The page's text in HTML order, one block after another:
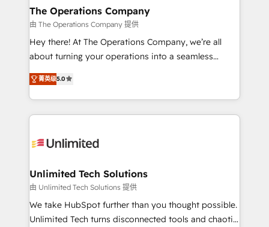
growth. Our multidisciplinary team designs solutions
that simplify complexity, boost performance, and
turn innovation into real impact. 🌍 Highlights •
HubSpot Partner since 2012 • 2022 EMEA Impact
projects • Clients in 30+ industries • Proprietary
technology for integrations • Multilingual team:
The Operations Company
由 The Operations Company 提供
Hey there! At The Operations Company, we’re all
about turning your operations into a seamless
experience that powers real results. We specialize in
transforming complex systems into efficient,
scalable solutions that work across your entire
organization. We’re a unique blend of deep HubSpot
operational know-how. We know that no two
solutions. Instead, we dive in to understand your
needs, goals, and challenges to deliver solutions that
fit like a glove. We’re committed to being both
highly effective and fun to work with. We believe in
菁英级5.0
Unlimited Tech Solutions
由 Unlimited Tech Solutions 提供
We take HubSpot further than you thought possible.
Unlimited Tech turns disconnected tools and chaotic